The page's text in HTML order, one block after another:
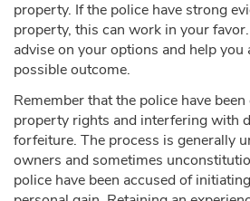
property. If the police have strong
property, this can work in your
advise on your options and help you
possible outcome.
Remember that the police have
property rights and interfering with
forfeiture. The process is generally
owners and sometimes
police have been accused of